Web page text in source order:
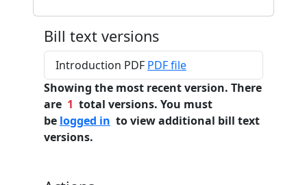
Bill text versions
Introduction PDF PDF file
Showing the most recent version. There
are 1 total versions. You must
be logged in to view additional bill text
versions.